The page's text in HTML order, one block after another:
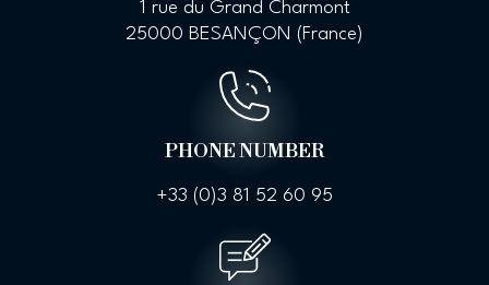
1 rue du Grand Charmont
25000 BESANÇON (France)
PHONE NUMBER
+33 (0)3 81 52 60 95